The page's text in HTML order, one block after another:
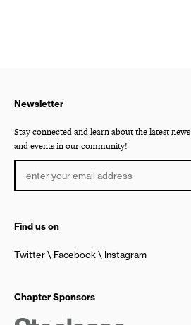
Newsletter
Stay connected and learn about the latest news
and events in our community!
Find us on
Twitter Facebook Instagram
Chapter Sponsors